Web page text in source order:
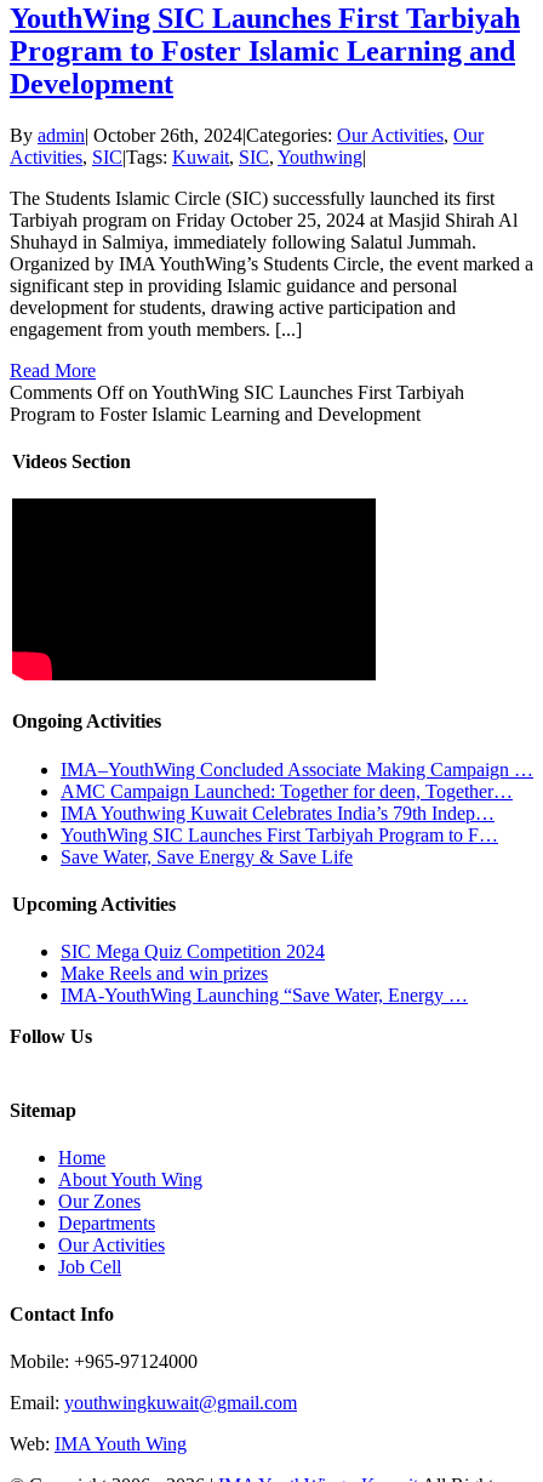
YouthWing SIC Launches First Tarbiyah
Program to Foster Islamic Learning and
Development
By admin| October 26th, 2024|Categories: Our Activities, Our
Activities, SIC|Tags: Kuwait, SIC, Youthwing|
The Students Islamic Circle (SIC) successfully launched its first
Tarbiyah program on Friday October 25, 2024 at Masjid Shirah Al
Shuhayd in Salmiya, immediately following Salatul Jummah.
Organized by IMA YouthWing’s Students Circle, the event marked a
significant step in providing Islamic guidance and personal
development for students, drawing active participation and
engagement from youth members. [...]
Read More
Comments Offon YouthWing SIC Launches First Tarbiyah
Program to Foster Islamic Learning and Development
Videos Section
Ongoing Activities
IMA–YouthWing Concluded Associate Making Campaign …
AMC Campaign Launched: Together for deen, Together…
IMA Youthwing Kuwait Celebrates India’s 79th Indep…
YouthWing SIC Launches First Tarbiyah Program to F…
Save Water, Save Energy & Save Life
Upcoming Activities
SIC Mega Quiz Competition 2024
Make Reels and win prizes
IMA-YouthWing Launching “Save Water, Energy …
Follow Us
Sitemap
Home
About Youth Wing
Our Zones
Departments
Our Activities
Job Cell
Contact Info
Mobile: +965-97124000
Email: youthwingkuwait@gmail.com
Web: IMA Youth Wing